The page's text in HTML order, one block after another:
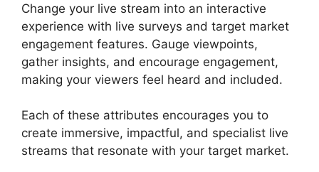
Change your live stream into an interactive
experience with live surveys and target market
engagement features. Gauge viewpoints,
gather insights, and encourage engagement,
making your viewers feel heard and included.
Each of these attributes encourages you to
create immersive, impactful, and specialist live
streams that resonate with your target market.